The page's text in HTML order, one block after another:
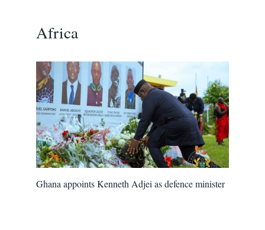
Africa
Ghana appoints Kenneth Adjei as defence minister